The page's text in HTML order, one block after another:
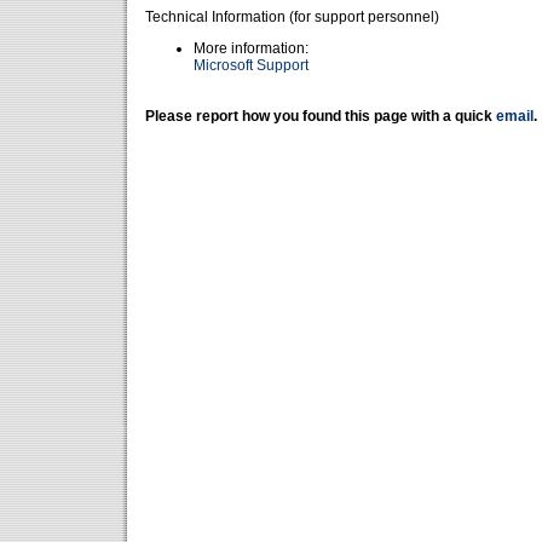
Technical Information (for support personnel)
More information:
Microsoft Support
Please report how you found this page with a quick email .